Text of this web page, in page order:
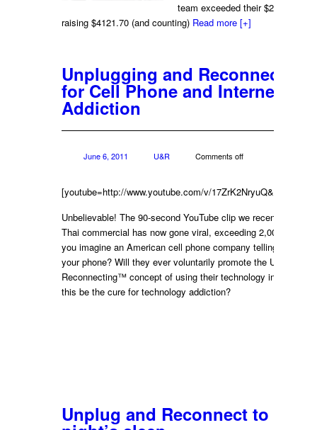
team exceeded their $2500.00
raising $4121.70 (and counting) Read more [+]
Unplugging and
for Cell Phone and Internet
Addiction
June 6, 2011 U&R Comments off
[youtube=http://www.youtube.com/v/
Unbelievable! The 90-second YouTube clip we recently
Thai commercial has now gone viral, exceeding 2,000,000
you imagine an American cell phone company telling you to
your phone? Will they ever voluntarily promote the Unplugging
Reconnecting™ concept of using their technology in
this be the cure for technology addiction?
Unplug and Reconnect to get